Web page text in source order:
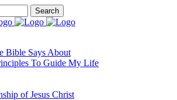
Bible Says About
To Guide My Life
of Jesus Christ